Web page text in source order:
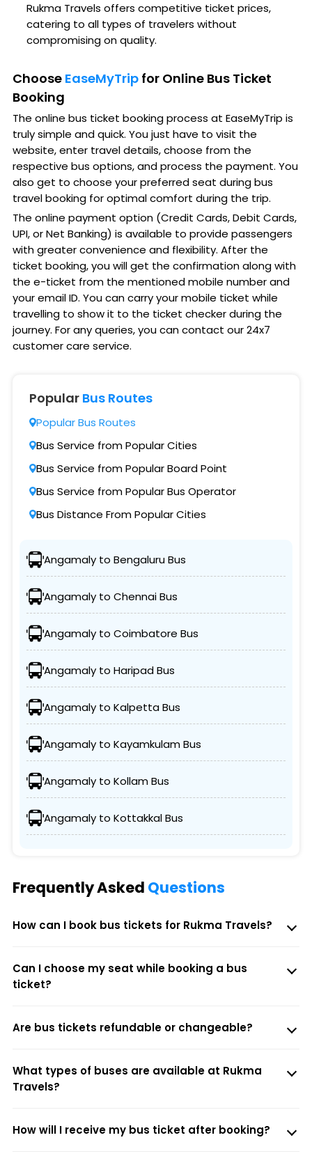
Rukma Travels offers competitive ticket prices,
catering to all types of travelers without
compromising on quality.
Choose EaseMyTrip for Online Bus Ticket
Booking
The online bus ticket booking process at EaseMyTrip is
truly simple and quick. You just have to visit the
website, enter travel details, choose from the
respective bus options, and process the payment. You
also get to choose your preferred seat during bus
travel booking for optimal comfort during the trip.
The online payment option (Credit Cards, Debit Cards,
UPI, or Net Banking) is available to provide passengers
with greater convenience and flexibility. After the
ticket booking, you will get the confirmation along with
the e-ticket from the mentioned mobile number and
your email ID. You can carry your mobile ticket while
travelling to show it to the ticket checker during the
journey. For any queries, you can contact our 24x7
customer care service.
Popular Bus Routes
Popular Bus Routes
Bus Service from Popular Cities
Bus Service from Popular Board Point
Bus Service from Popular Bus Operator
Bus Distance From Popular Cities
Angamaly to Bengaluru Bus
Angamaly to Chennai Bus
Angamaly to Coimbatore Bus
Angamaly to Haripad Bus
Angamaly to Kalpetta Bus
Angamaly to Kayamkulam Bus
Angamaly to Kollam Bus
Angamaly to Kottakkal Bus
Frequently Asked Questions
How can I book bus tickets for Rukma Travels?
Can I choose my seat while booking a bus
ticket?
Are bus tickets refundable or changeable?
What types of buses are available at Rukma
Travels?
How will I receive my bus ticket after booking?